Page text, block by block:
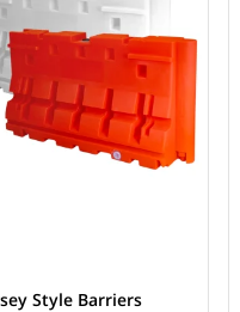
Style Barriers